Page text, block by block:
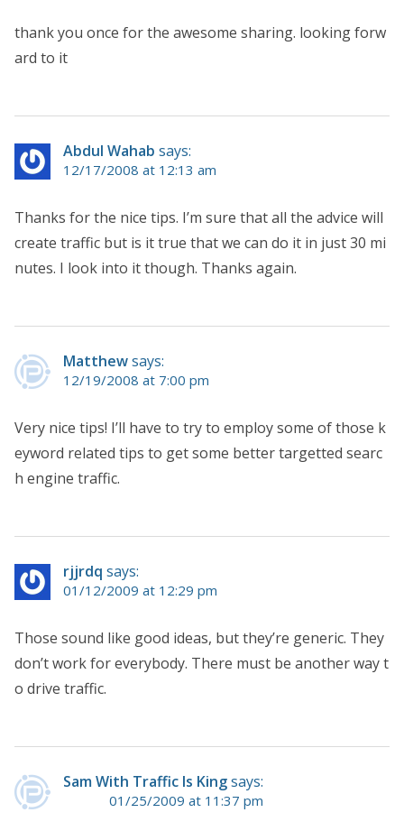
thank you once for the awesome sharing. looking forw
ard to it
Abdul Wahab says:
12/17/2008 at 12:13 am
Thanks for the nice tips. I’m sure that all the advice will
create traffic but is it true that we can do it in just 30 mi
nutes. I look into it though. Thanks again.
Matthewsays:
12/19/2008 at 7:00 pm
Very nice tips! I’ll have to try to employ some of those k
eyword related tips to get some better targetted searc
h engine traffic.
rjjrdq says:
01/12/2009 at 12:29 pm
Those sound like good ideas, but they’re generic. They
don’t work for everybody. There must be another way t
o drive traffic.
Sam With Traffic Is Kingsays:
01/25/2009 at 11:37 pm